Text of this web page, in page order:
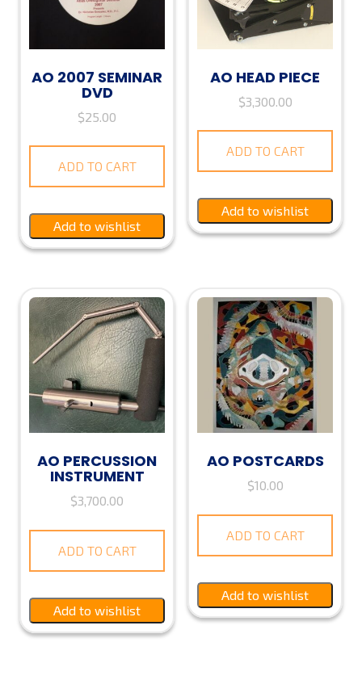
AO 2007 SEMINAR
DVD
$25.00
ADD TO CART
Add to wishlist
AO HEAD PIECE
$3,300.00
ADD TO CART
Add to wishlist
AO PERCUSSION
INSTRUMENT
$3,700.00
ADD TO CART
Add to wishlist
AO POSTCARDS
$10.00
ADD TO CART
Add to wishlist